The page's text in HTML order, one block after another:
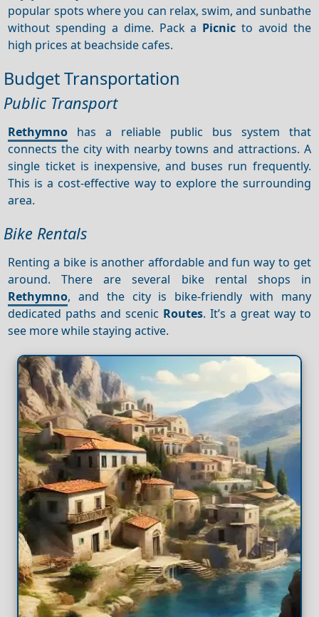
popular spots where you can relax, swim, and sunbathe
without spending a dime. Pack a Picnic to avoid the
high prices at beachside cafes.
Budget Transportation
Public Transport
Rethymno has a reliable public bus system that
connects the city with nearby towns and attractions. A
single ticket is inexpensive, and buses run frequently.
This is a cost-effective way to explore the surrounding
area.
Bike Rentals
Renting a bike is another affordable and fun way to get
around. There are several bike rental shops in
Rethymno, and the city is bike-friendly with many
dedicated paths and scenic Routes. It’s a great way to
see more while staying active.